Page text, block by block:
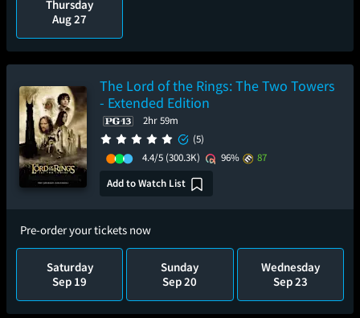
Thursday
Aug 27
The Lord of the Rings: The Two Towers
- Extended Edition
2hr 59m
(5)
4.4/5 (300.3K) 96%
87
Add to Watch List
Pre-order your tickets now
Saturday
Sep 19
Sunday
Sep 20
Wednesday
Sep 23